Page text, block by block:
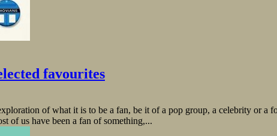
favourites
of what it is to be a fan, be it of a pop group, a celebrity or
of us have been a fan of something,...